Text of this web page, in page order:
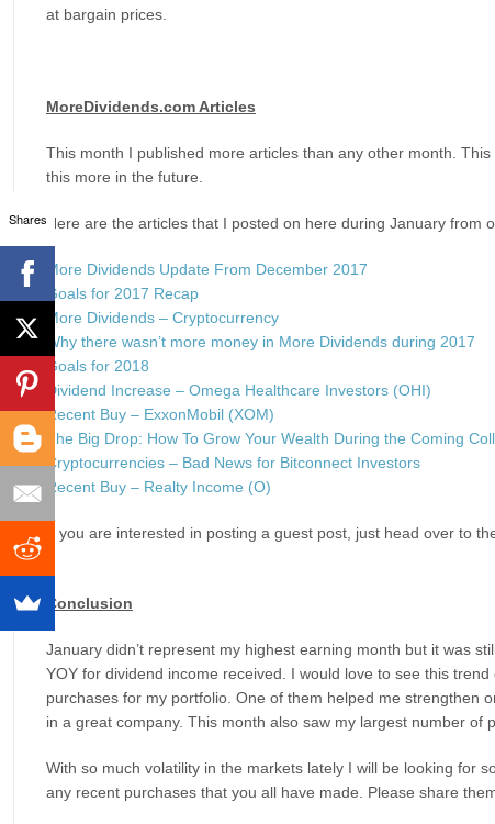
at bargain prices.
MoreDividends.com Articles
This month I published more articles than any other month.
this more in the future.
Here are the articles that I posted on here during January from
More Dividends Update From December 2017
Goals for 2017 Recap
More Dividends – Cryptocurrency
Why there wasn’t more money in More Dividends during 2017
Goals for 2018
Dividend Increase – Omega Healthcare Investors (OHI)
Recent Buy – ExxonMobil (XOM)
The Big Drop: How To Grow Your Wealth During the Coming
Cryptocurrencies – Bad News for Bitconnect Investors
Recent Buy – Realty Income (O)
If you are interested in posting a guest post, just head over to
Conclusion
January didn’t represent my highest earning month but it was
YOY for dividend income received. I would love to see this
purchases for my portfolio. One of them helped me strengthen
in a great company. This month also saw my largest number of
With so much volatility in the markets lately I will be looking for
any recent purchases that you all have made. Please share
Shares